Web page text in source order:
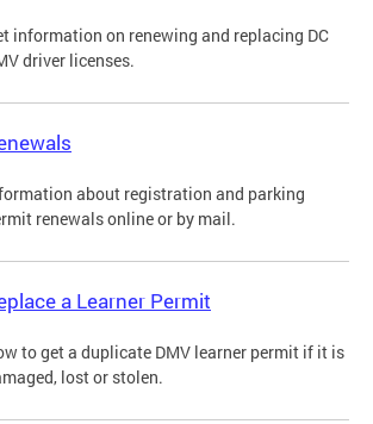
information on renewing and replacing DC
driver licenses.
about registration and parking
renewals online or by mail.
a Learner Permit
to get a duplicate DMV learner permit if it is
lost or stolen.